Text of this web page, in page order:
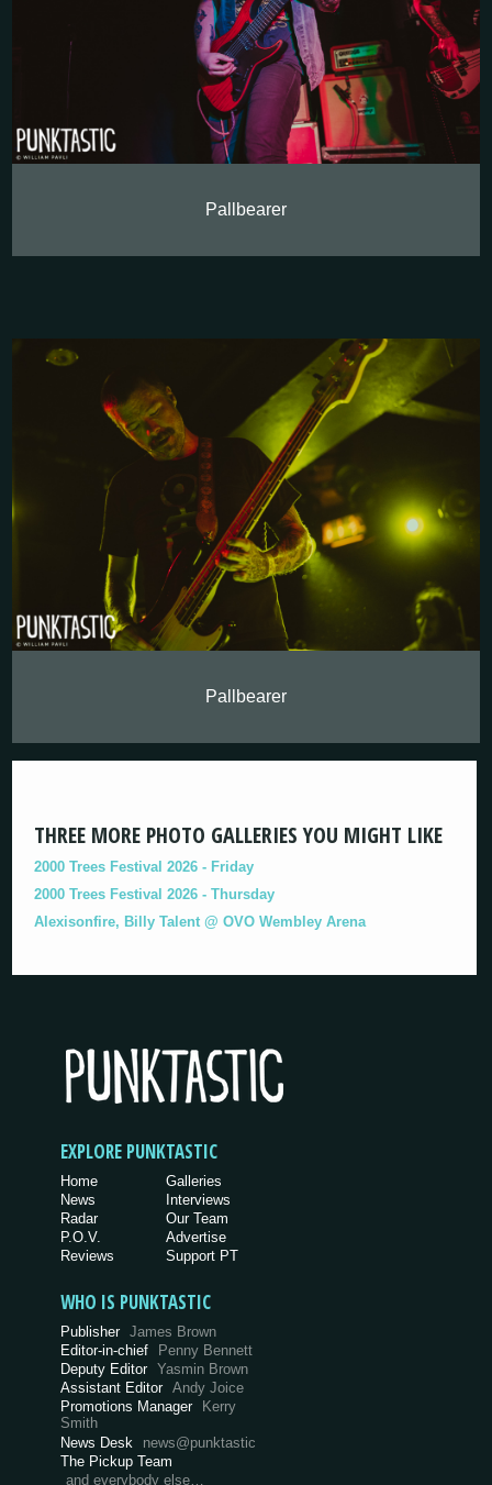
Pallbearer
Pallbearer
THREE MORE PHOTO GALLERIES YOU MIGHT LIKE
2000 Trees Festival 2026 - Friday
2000 Trees Festival 2026 - Thursday
Alexisonfire, Billy Talent @ OVO Wembley Arena
EXPLORE PUNKTASTIC
Home
News
Radar
P.O.V.
Reviews
Galleries
Interviews
Our Team
Advertise
Support PT
WHO IS PUNKTASTIC
Publisher James Brown
Editor-in-chief
Penny Bennett
Deputy Editor Yasmin Brown
Assistant Editor Andy Joice
Promotions Manager
Kerry
Smith
News Desk
news@punktastic
The Pickup Team
and everybody else…